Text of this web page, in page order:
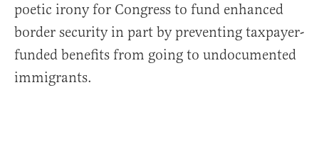
poetic irony for Congress to fund enhanced
border security in part by preventing taxpayer-
funded benefits from going to undocumented
immigrants.